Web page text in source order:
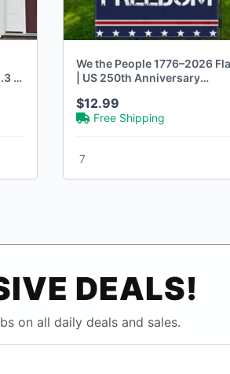
Ft
We the People 1776–2026
| US 250th Anniversary
$12.99
Free Shipping
7
DEALS!
on all daily deals and sales.